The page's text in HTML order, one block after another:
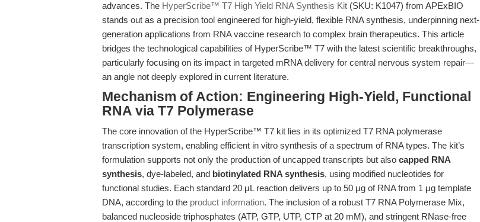
advances. The HyperScribe™ T7 High Yield RNA Synthesis Kit (SKU: K1047) from APExBIO
stands out as a precision tool engineered for high-yield, flexible RNA synthesis, underpinning next-
generation applications from RNA vaccine research to complex brain therapeutics. This article
bridges the technological capabilities of HyperScribe™ T7 with the latest scientific breakthroughs,
particularly focusing on its impact in targeted mRNA delivery for central nervous system repair—
an angle not deeply explored in current literature.
Mechanism of Action: Engineering High-Yield, Functional
RNA via T7 Polymerase
The core innovation of the HyperScribe™ T7 kit lies in its optimized T7 RNA polymerase
transcription system, enabling efficient in vitro synthesis of a spectrum of RNA types. The kit’s
formulation supports not only the production of uncapped transcripts but also capped RNA
synthesis, dye-labeled, and biotinylated RNA synthesis, using modified nucleotides for
functional studies. Each standard 20 μL reaction delivers up to 50 μg of RNA from 1 μg template
DNA, according to the product information. The inclusion of a robust T7 RNA Polymerase Mix,
balanced nucleoside triphosphates (ATP, GTP, UTP, CTP at 20 mM), and stringent RNase-free